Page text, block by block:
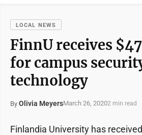
LOCAL NEWS
FinnU receives
for campus
technology
By Olivia MeyersMarch 26, 20202 min read
Finlandia University has